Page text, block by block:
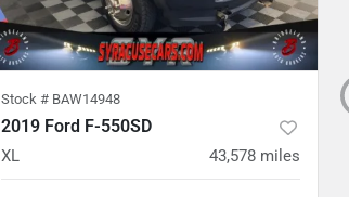
Stock # BAW14948
2019 Ford F-550SD
XL 43,578 miles